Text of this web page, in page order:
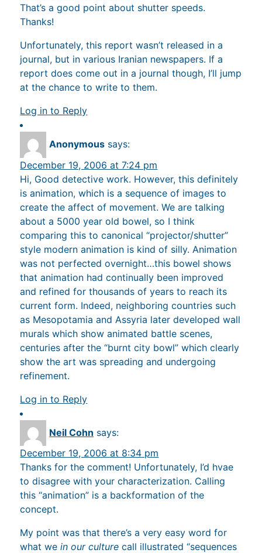
That’s a good point about shutter speeds.
Thanks!
Unfortunately, this report wasn’t released in a
journal, but in various Iranian newspapers. If a
report does come out in a journal though, I’ll jump
at the chance to write to them.
Log in to Reply
Anonymous says:
December 19, 2006 at 7:24 pm
Hi, Good detective work. However, this definitely
is animation, which is a sequence of images to
create the affect of movement. We are talking
about a 5000 year old bowel, so I think
comparing this to canonical “projector/shutter”
style modern animation is kind of silly. Animation
was not perfected overnight…this bowel shows
that animation had continually been improved
and refined for thousands of years to reach its
current form. Indeed, neighboring countries such
as Mesopotamia and Assyria later developed wall
murals which show animated battle scenes,
centuries after the “burnt city bowl” which clearly
show the art was spreading and undergoing
refinement.
Log in to Reply
Neil Cohn says:
December 19, 2006 at 8:34 pm
Thanks for the comment! Unfortunately, I’d hvae
to disagree with your characterization. Calling
this “animation” is a backformation of the
concept.
My point was that there’s a very easy word for
what wein our culture call illustrated “sequences